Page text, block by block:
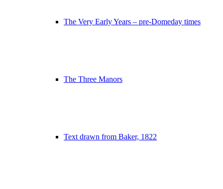
The Very Early Years – pre-Domeday times
The Three Manors
Text drawn from Baker, 1822